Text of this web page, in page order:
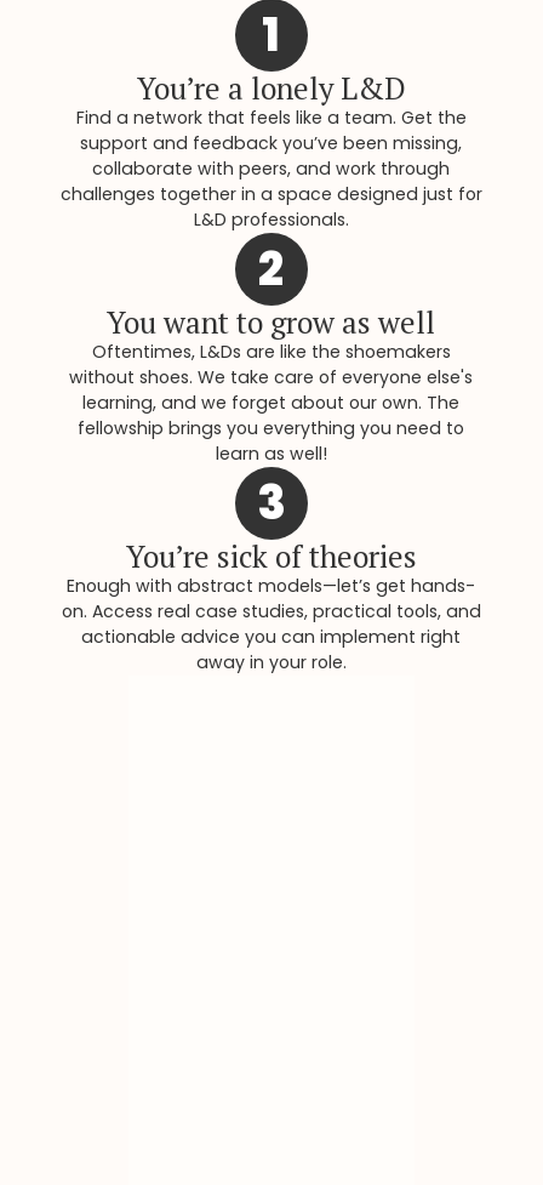
1
You’re a lonely L&D
Find a network that feels like a team. Get the
support and feedback you’ve been missing,
collaborate with peers, and work through
challenges together in a space designed just for
L&D professionals.
2
You want to grow as well
Oftentimes, L&Ds are like the shoemakers
without shoes. We take care of everyone else's
learning, and we forget about our own. The
fellowship brings you everything you need to
learn as well!
3
You’re sick of theories
Enough with abstract models—let’s get hands-
on. Access real case studies, practical tools, and
actionable advice you can implement right
away in your role.